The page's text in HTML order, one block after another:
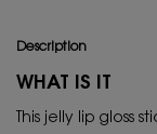
Description
WHAT IS IT
This jelly lip gloss